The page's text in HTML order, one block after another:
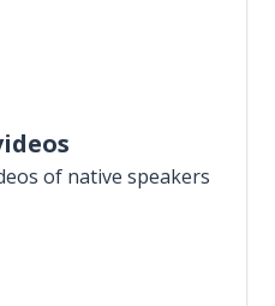
of native speakers